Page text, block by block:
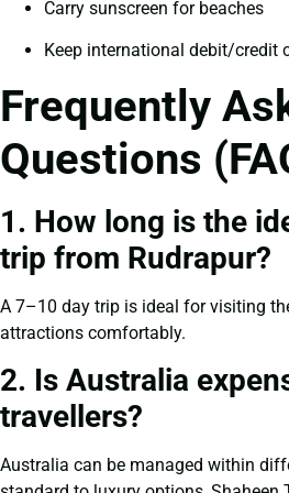
Carry sunscreen for beaches
Keep international debit/credit
Frequently
Questions
1. How long is the
trip from Rudrapur?
A 7–10 day trip is ideal for visiting
attractions comfortably.
2. Is Australia
travellers?
Australia can be managed within